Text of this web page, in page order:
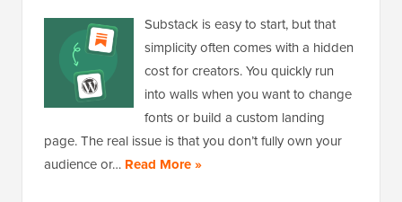
Substack is easy to start, but that
simplicity often comes with a hidden
cost for creators. You quickly run
into walls when you want to change
fonts or build a custom landing
page. The real issue is that you don’t fully own your
audience or… Read More »